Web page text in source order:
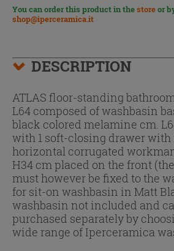
You can order this product in thestoreor
shop@iperceramica.it
DESCRIPTION
ATLAS floor-standing
L64 composed of washbasin
black colored melamine cm.
with 1 soft-closing drawer
horizontal corrugated
H34 cm placed on the front
must however be fixed to the
for sit-on washbasin in Matt
washbasin not included and
purchased separately by
wide range of Iperceramica